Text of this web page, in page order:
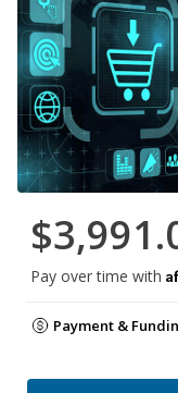
Pay over time with
Payment &